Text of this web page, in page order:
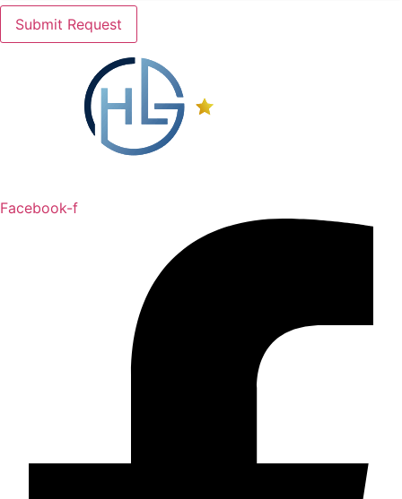
Submit Request
Facebook-f